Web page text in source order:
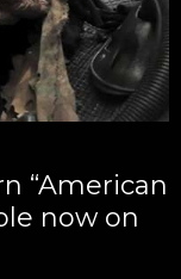
“American
now on